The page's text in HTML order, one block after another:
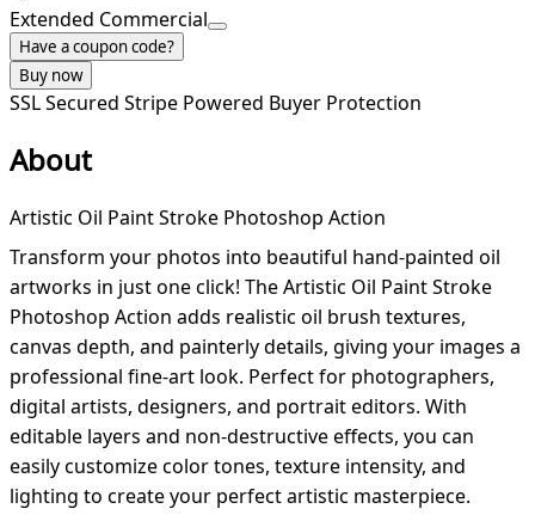
Extended Commercial
Have a coupon code?
Buy now
SSL Secured Stripe Powered Buyer Protection
About
Artistic Oil Paint Stroke Photoshop Action
Transform your photos into beautiful hand-painted oil
artworks in just one click! The Artistic Oil Paint Stroke
Photoshop Action adds realistic oil brush textures,
canvas depth, and painterly details, giving your images a
professional fine-art look. Perfect for photographers,
digital artists, designers, and portrait editors. With
editable layers and non-destructive effects, you can
easily customize color tones, texture intensity, and
lighting to create your perfect artistic masterpiece.